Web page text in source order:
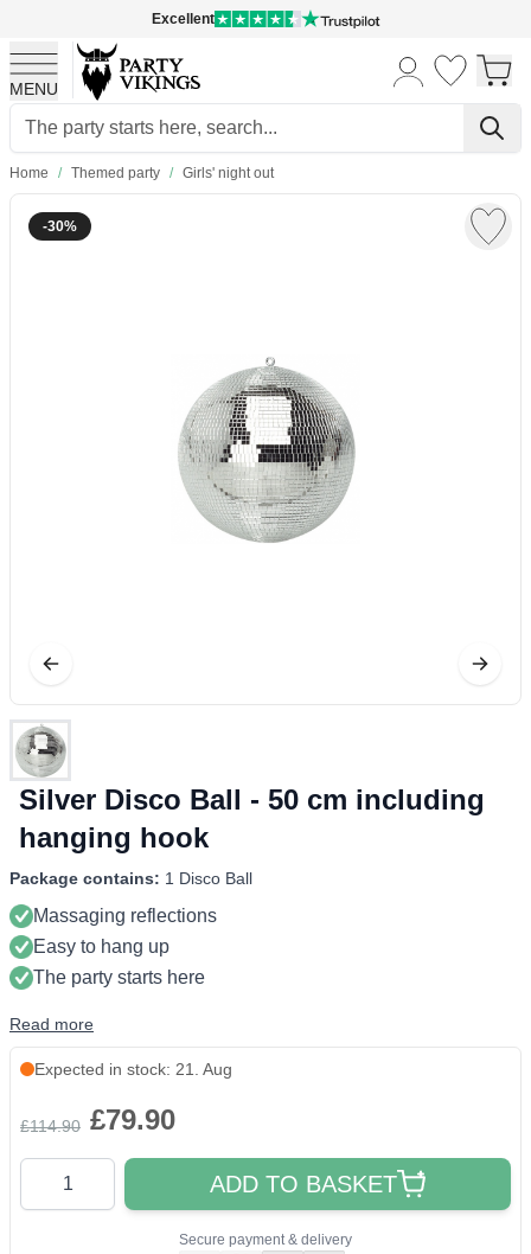
Excellent
MENU
Skip to Content
Home / Themed party / Girls' night out
-30%
Silver Disco Ball - 50 cm including
hanging hook
Package contains: 1 Disco Ball
Massaging reflections
Easy to hang up
The party starts here
Read more
Expected in stock: 21. Aug
£114.90 £79.90
Quantity
ADD TO BASKET
Secure payment & delivery